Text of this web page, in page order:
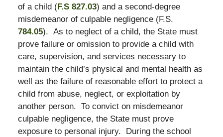
of a child (F.S 827.03) and a second-degree
misdemeanor of culpable negligence (F.S.
784.05). As to neglect of a child, the State must
prove failure or omission to provide a child with
care, supervision, and services necessary to
maintain the child’s physical and mental health as
well as the failure of reasonable effort to protect a
child from abuse, neglect, or exploitation by
another person. To convict on misdemeanor
culpable negligence, the State must prove
exposure to personal injury. During the school